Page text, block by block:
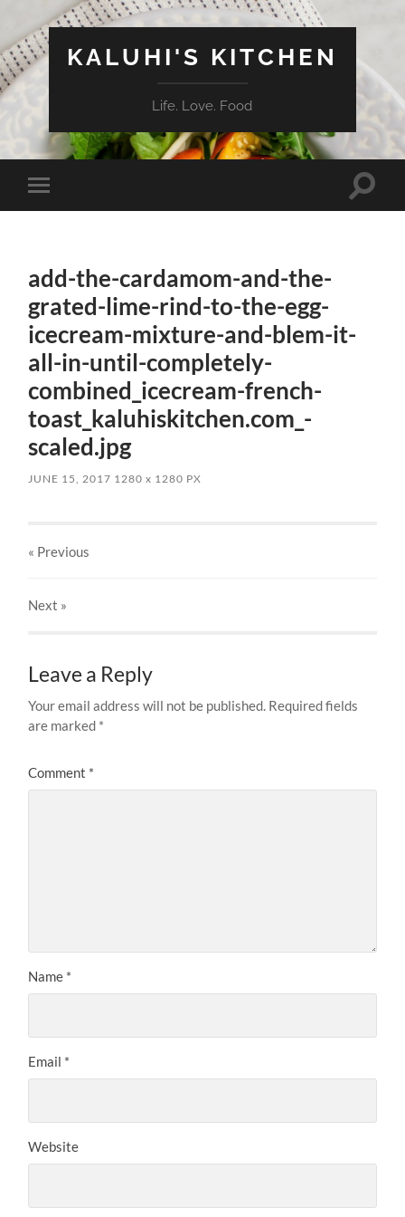
KALUHI'S KITCHEN
Life. Love. Food
Toggle
mobile
Toggle
add-the-cardamom-and-the-
grated-lime-rind-to-the-egg-
icecream-mixture-and-blem-it-
all-in-until-completely-
combined_icecream-french-
toast_kaluhiskitchen.com_-
scaled.jpg
JUNE 15, 2017 1280x 1280 PX
« Previous
Next »
Leave a Reply
Your email address will not be published. Required fields
are marked *
Comment *
Name *
Email *
Website